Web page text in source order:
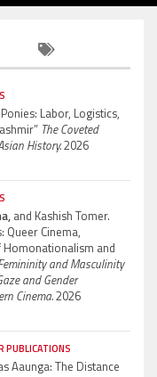
Labor, Logistics,
The Coveted
History.2026
and Kashish Tomer.
Queer Cinema,
Homonationalism and
and Masculinity
and Gender
Cinema.2026
PUBLICATIONS
Aaunga: The Distance